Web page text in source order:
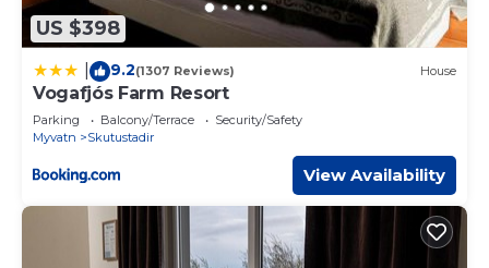
US $398
9.2(1307 Reviews) House
Vogafjós Farm Resort
Parking Balcony/Terrace
Security/Safety
Myvatn
Skutustadir
View Availability